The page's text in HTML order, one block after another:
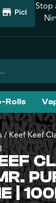
Pickup
Stop
Rolls
/Keef Keef
|